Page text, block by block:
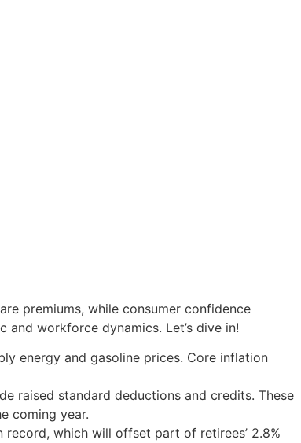
premiums, while consumer confidence
workforce dynamics. Let’s dive in!
energy and gasoline prices. Core inflation
raised standard deductions and credits. These
coming year.
which will offset part of retirees’ 2.8%